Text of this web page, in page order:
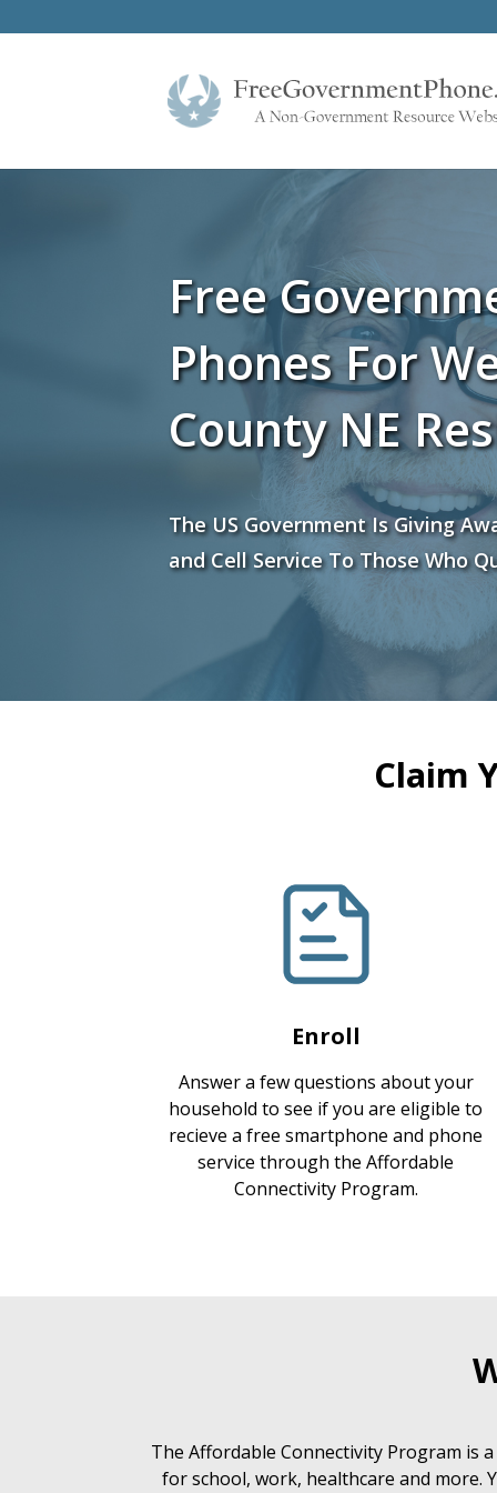
Free
Phones For
County NE
The US Government Is Giving
and Cell Service To Those Who
Claim
Enroll
Answer a few questions about your
household to see if you are eligible to
recieve a free smartphone and phone
service through the Affordable
Connectivity Program.
The Affordable Connectivity Program is
for school, work, healthcare and more.